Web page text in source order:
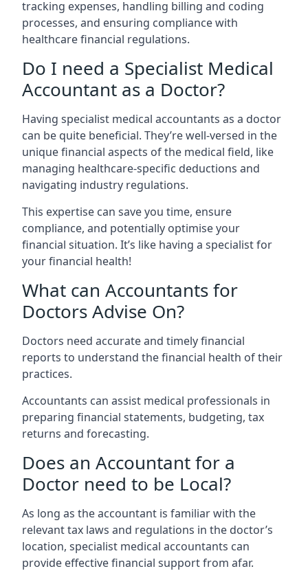
tracking expenses, handling billing and coding
processes, and ensuring compliance with
healthcare financial regulations.
Do I need a Specialist Medical
Accountant as a Doctor?
Having specialist medical accountants as a doctor
can be quite beneficial. They’re well-versed in the
unique financial aspects of the medical field, like
managing healthcare-specific deductions and
navigating industry regulations.
This expertise can save you time, ensure
compliance, and potentially optimise your
financial situation. It’s like having a specialist for
your financial health!
What can Accountants for
Doctors Advise On?
Doctors need accurate and timely financial
reports to understand the financial health of their
practices.
Accountants can assist medical professionals in
preparing financial statements, budgeting, tax
returns and forecasting.
Does an Accountant for a
Doctor need to be Local?
As long as the accountant is familiar with the
relevant tax laws and regulations in the doctor’s
location, specialist medical accountants can
provide effective financial support from afar.